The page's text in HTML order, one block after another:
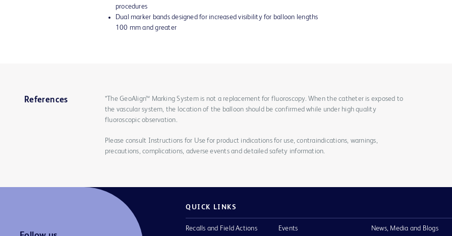
procedures
Dual marker bands designed for increased visibility for balloon lengths
100 mm and greater
References
*The GeoAlign™ Marking System is not a replacement for fluoroscopy. When the catheter is exposed to
the vascular system, the location of the balloon should be confirmed while under high quality
fluoroscopic observation.
Please consult Instructions for Use for product indications for use, contraindications, warnings,
precautions, complications, adverse events and detailed safety information.
QUICK LINKS
Recalls and Field Actions Events News, Media and Blogs